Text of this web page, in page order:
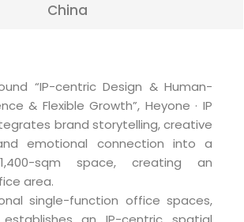
China
“IP-centric Design & Human-
& Flexible Growth”, Heyone · IP
brand storytelling, creative
emotional connection into a
sqm space, creating an
area.
single-function office spaces,